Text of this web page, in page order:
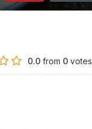
0.0 from 0 votes